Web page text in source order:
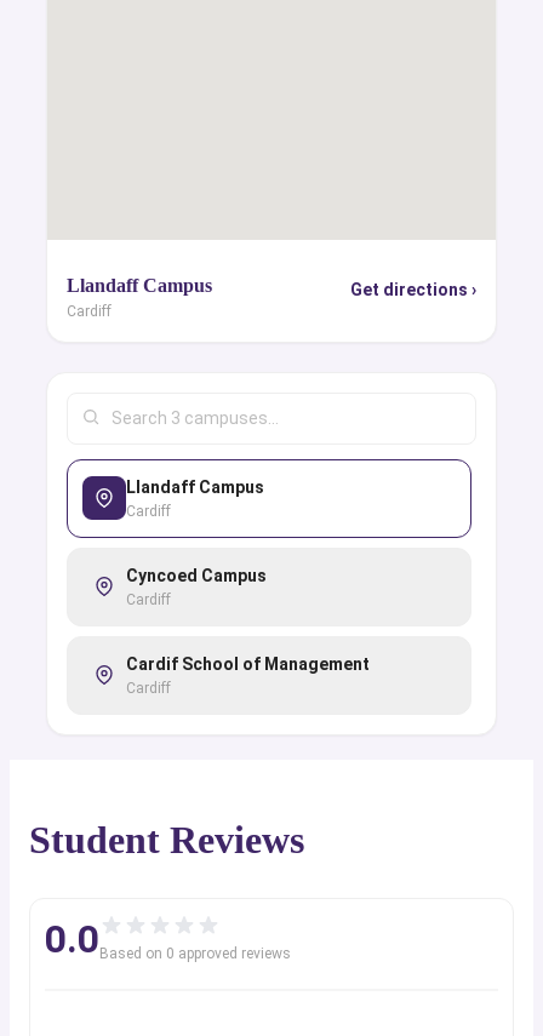
Llandaff Campus
Cardiff
Get directions ›
Llandaff Campus
Cardiff
Cyncoed Campus
Cardiff
Cardif School of Management
Cardiff
Student Reviews
0.0Based on 0 approved reviews